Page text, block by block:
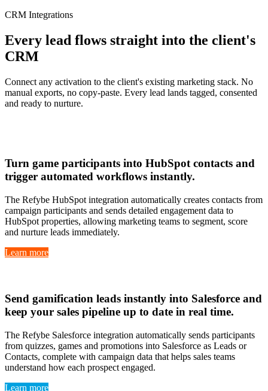
CRM Integrations
Every lead flows straight into the client's
CRM
Connect any activation to the client's existing marketing stack. No
manual exports, no copy-paste. Every lead lands tagged, consented
and ready to nurture.
Turn game participants into HubSpot contacts and
trigger automated workflows instantly.
The Refybe HubSpot integration automatically creates contacts from
campaign participants and sends detailed engagement data to
HubSpot properties, allowing marketing teams to segment, score
and nurture leads immediately.
Learn more
Send gamification leads instantly into Salesforce and
keep your sales pipeline up to date in real time.
The Refybe Salesforce integration automatically sends participants
from quizzes, games and promotions into Salesforce as Leads or
Contacts, complete with campaign data that helps sales teams
understand how each prospect engaged.
Learn more